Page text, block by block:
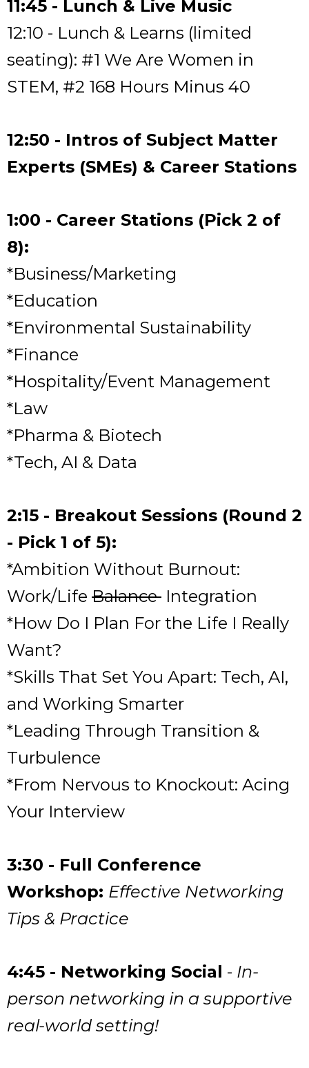
11:45 - Lunch & Live Music
12:10 - Lunch & Learns (limited
seating): #1 We Are Women in
STEM, #2 168 Hours Minus 40
12:50 - Intros of Subject Matter
Experts (SMEs) & Career Stations
1:00 - Career Stations (Pick 2 of
8):
*Business/Marketing
*Education
*Environmental Sustainability
*Finance
*Hospitality/Event Management
*Law
*Pharma & Biotech
*Tech, AI & Data
2:15 - Breakout Sessions (Round 2
- Pick 1 of 5):
*Ambition Without Burnout:
Work/Life Balance Integration
*How Do I Plan For the Life I Really
Want?
*Skills That Set You Apart: Tech, AI,
and Working Smarter
*Leading Through Transition &
Turbulence
*From Nervous to Knockout: Acing
Your Interview
3:30 - Full Conference
Workshop: Effective Networking
Tips & Practice
4:45 - Networking Social - In-
person networking in a supportive
real-world setting!